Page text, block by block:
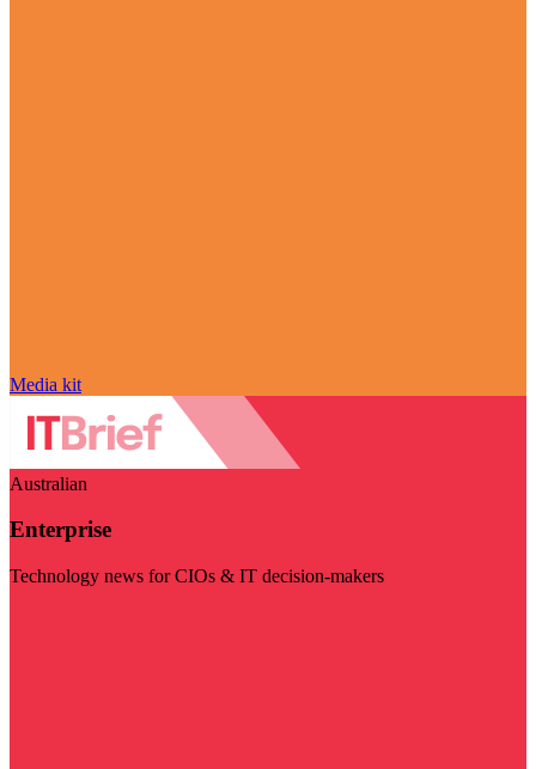
Media kit
Australian
Enterprise
Technology news for CIOs & IT decision-makers